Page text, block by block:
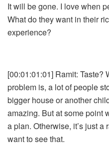
It will be gone. I love when
What do they want in their
experience?
[00:01:01:01] Ramit: Taste?
problem is, a lot of people
bigger house or another
amazing. But at some point
a plan. Otherwise, it’s just a
want to see that.